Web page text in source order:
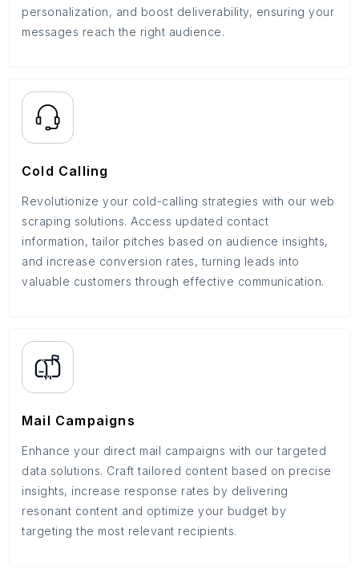
personalization, and boost deliverability, ensuring your
messages reach the right audience.
Cold Calling
Revolutionize your cold-calling strategies with our web
scraping solutions. Access updated contact
information, tailor pitches based on audience insights,
and increase conversion rates, turning leads into
valuable customers through effective communication.
Mail Campaigns
Enhance your direct mail campaigns with our targeted
data solutions. Craft tailored content based on precise
insights, increase response rates by delivering
resonant content and optimize your budget by
targeting the most relevant recipients.